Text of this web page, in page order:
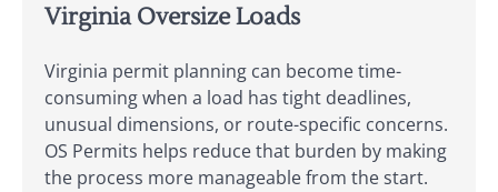
Virginia Oversize Loads
Virginia permit planning can become time-
consuming when a load has tight deadlines,
unusual dimensions, or route-specific concerns.
OS Permits helps reduce that burden by making
the process more manageable from the start.